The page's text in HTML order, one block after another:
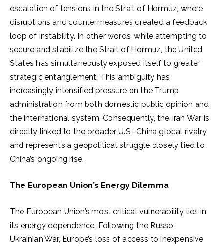
escalation of tensions in the Strait of Hormuz, where
disruptions and countermeasures created a feedback
loop of instability. In other words, while attempting to
secure and stabilize the Strait of Hormuz, the United
States has simultaneously exposed itself to greater
strategic entanglement. This ambiguity has
increasingly intensified pressure on the Trump
administration from both domestic public opinion and
the international system. Consequently, the Iran War is
directly linked to the broader U.S.–China global rivalry
and represents a geopolitical struggle closely tied to
China’s ongoing rise.
The European Union’s Energy Dilemma
The European Union’s most critical vulnerability lies in
its energy dependence. Following the Russo-
Ukrainian War, Europe’s loss of access to inexpensive